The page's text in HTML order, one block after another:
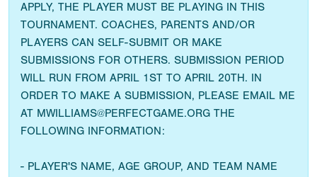
APPLY, THE PLAYER MUST BE PLAYING IN THIS
TOURNAMENT. COACHES, PARENTS AND/OR
PLAYERS CAN SELF-SUBMIT OR MAKE
SUBMISSIONS FOR OTHERS. SUBMISSION PERIOD
WILL RUN FROM APRIL 1ST TO APRIL 20TH. IN
ORDER TO MAKE A SUBMISSION, PLEASE EMAIL ME
AT MWILLIAMS@PERFECTGAME.ORG THE
FOLLOWING INFORMATION:
- PLAYER'S NAME, AGE GROUP, AND TEAM NAME